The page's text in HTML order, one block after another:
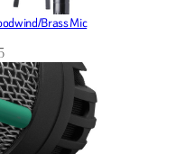
Brass Mic